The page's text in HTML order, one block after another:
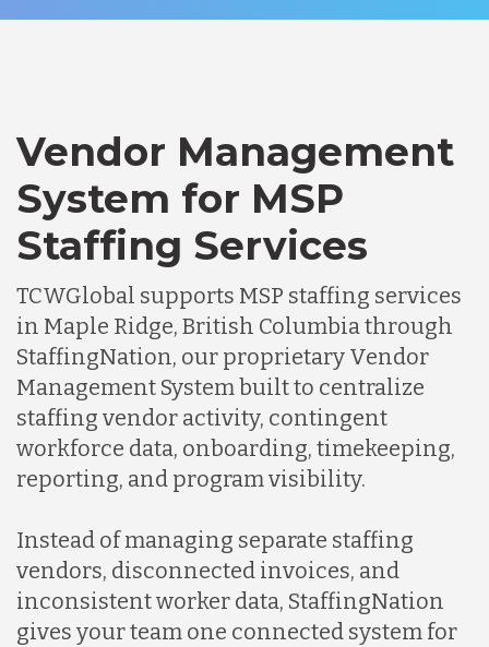
Vendor Management
System for MSP
Staffing Services
TCWGlobal supports MSP staffing services
in Maple Ridge, British Columbia through
StaffingNation, our proprietary Vendor
Management System built to centralize
staffing vendor activity, contingent
workforce data, onboarding, timekeeping,
reporting, and program visibility.
Instead of managing separate staffing
vendors, disconnected invoices, and
inconsistent worker data, StaffingNation
gives your team one connected system for